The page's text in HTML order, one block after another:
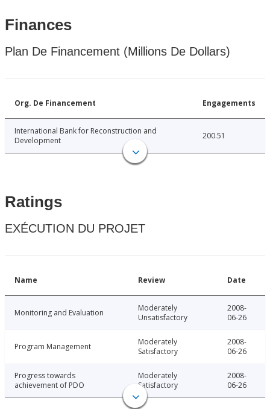
Finances
Plan De Financement (Millions De Dollars)
Org. De Financement Engagements
International Bank for Reconstruction and
Development
200.51
Ratings
EXÉCUTION DU PROJET
Name Review Date
Monitoring and Evaluation
Moderately
Unsatisfactory
2008-
06-26
Program Management
Moderately
Satisfactory
2008-
06-26
Progress towards
achievement of PDO
Moderately
Satisfactory
2008-
06-26